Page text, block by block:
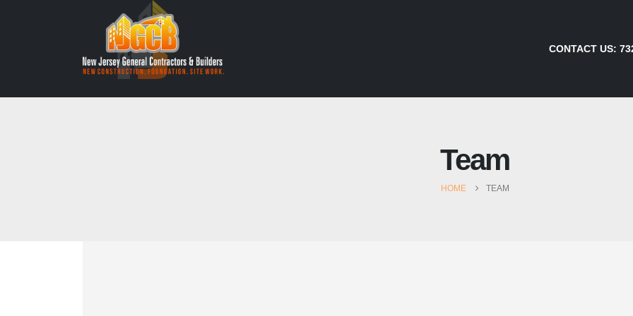
CONTACT US:
Team
HOME TEAM